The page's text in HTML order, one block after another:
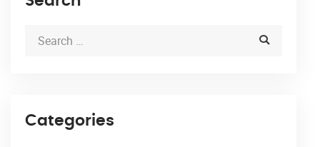
Categories